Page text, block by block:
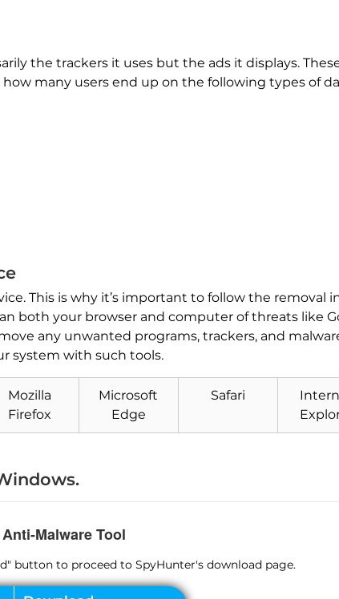
the trackers it uses but the ads it displays.
many users end up on the following types of
This is why it’s important to follow the removal
both your browser and computer of threats like
any unwanted programs, trackers, and
system with such tools.
Mozilla
Firefox
Microsoft
Edge
Safari
Malware Tool
button to proceed to SpyHunter's download page.
Removal Tool